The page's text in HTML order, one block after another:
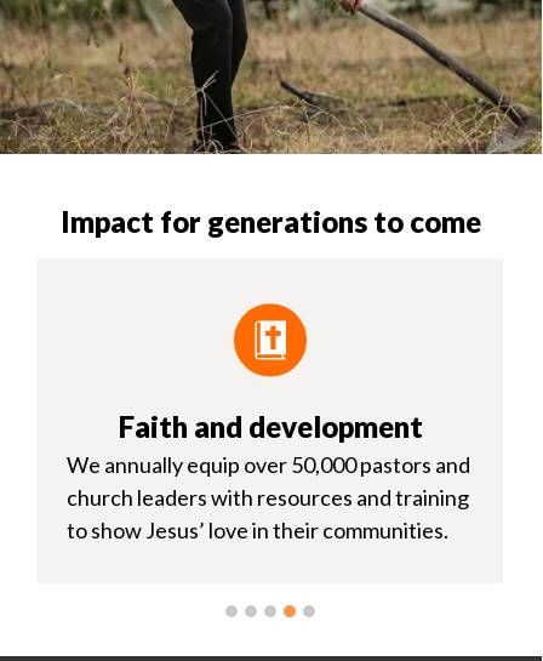
Impact for generations to come
Faith and development
We annually equip over 50,000 pastors and
church leaders with resources and training
to show Jesus’ love in their communities.